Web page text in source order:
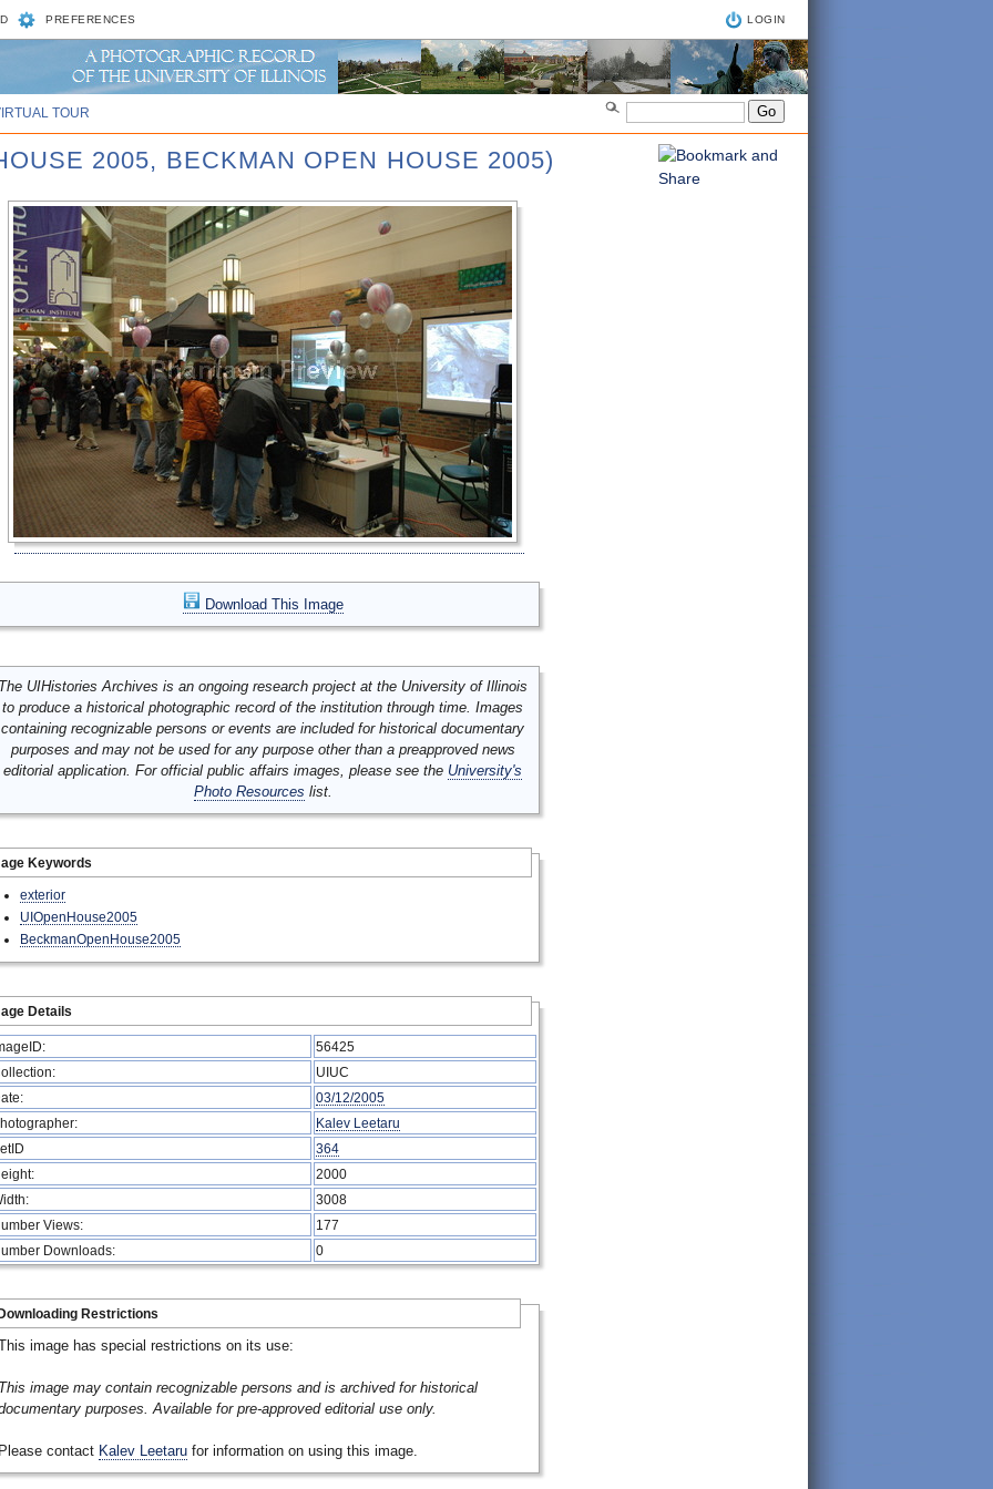
PREFERENCES LOGIN
TOUR
2005, BECKMAN OPEN HOUSE 2005)
Download This Image
UIHistories Archives is an ongoing research project at the University of Illinois
to produce a historical photographic record of the institution through time. Images
containing recognizable persons or events are included for historical documentary
purposes and may not be used for any purpose other than a preapproved news
editorial application. For official public affairs images, please see the University's
Photo Resources list.
Keywords
exterior
UIOpenHouse2005
BeckmanOpenHouse2005
Details
56425
UIUC
03/12/2005
Kalev Leetaru
364
2000
3008
Views:
177
Downloads:
0
Restrictions
image has special restrictions on its use:
image may contain recognizable persons and is archived for historical
purposes. Available for pre-approved editorial use only.
contact Kalev Leetaru for information on using this image.